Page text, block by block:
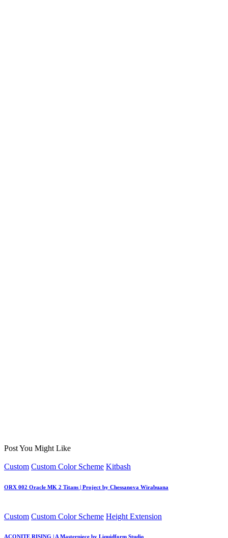
Post You Might Like
Posted
Custom Custom Color Scheme Kitbash
ORX 002 Oracle MK 2 Titans | Project by Chessanova Wirabuana
Posted
Custom Custom Color Scheme Height Extension
ACONITE RISING | A Masterpiece by Liquidform Studio